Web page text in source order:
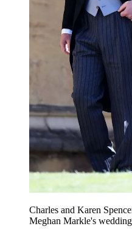
Charles and Karen
Meghan Markle's